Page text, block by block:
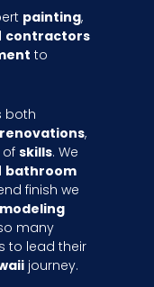
painting,
contractors
to
both
,
skills. We
bathroom
finish we
many
to lead their
journey.